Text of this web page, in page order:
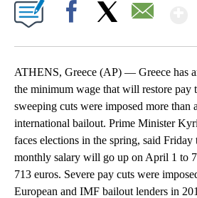
ATHENS, Greece (AP) — Greece has
the minimum wage that will restore pay
sweeping cuts were imposed more than
international bailout. Prime Minister
faces elections in the spring, said
monthly salary will go up on April 1 to
713 euros. Severe pay cuts were
European and IMF bailout lenders in